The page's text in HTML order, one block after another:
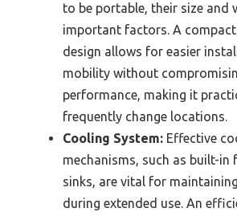
to be portable, their size and
important factors. A
design allows for easier
mobility without
performance, making it
frequently change locations.
Cooling System: Effective
mechanisms, such as built-in
sinks, are vital for
during extended use. An